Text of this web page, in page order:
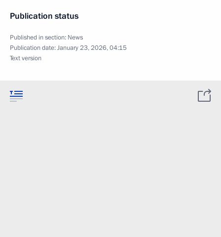
Publication status
Published in section: News
Publication date:January 23, 2026, 04:15
Text version